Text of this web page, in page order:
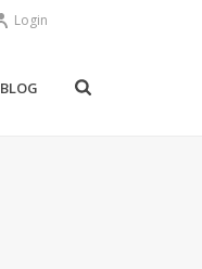
Login
BLOG